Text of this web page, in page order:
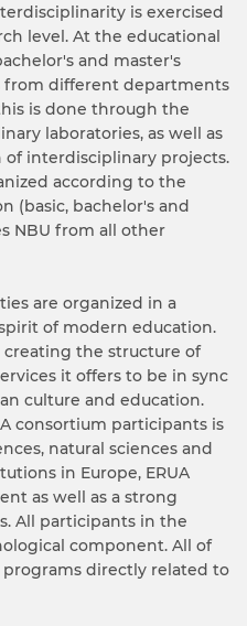
is exercised
level. At the educational
and master's
from different departments
is done through the
laboratories, as well as
interdisciplinary projects.
according to the
(basic, bachelor's and
NBU from all other
are organized in a
of modern education.
creating the structure of
it offers to be in sync
culture and education.
consortium participants is
natural sciences and
in Europe, ERUA
as well as a strong
All participants in the
component. All of
directly related to